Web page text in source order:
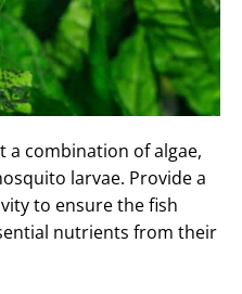
a combination of algae,
larvae. Provide a
to ensure the fish
nutrients from their